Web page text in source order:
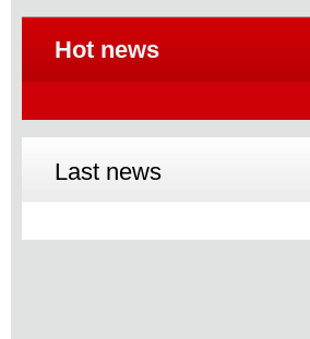
Hot news
Last news